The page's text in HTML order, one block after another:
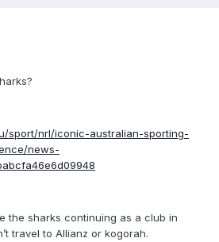
sport/nrl/iconic-australian-sporting-
news-
the sharks continuing as a club in
travel to Allianz or kogorah.